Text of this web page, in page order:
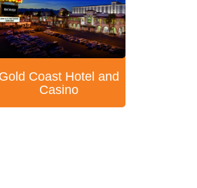
Gold Coast Hotel and
Casino